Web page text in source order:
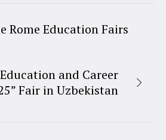
Rome Education Fairs
and Career
Fair in Uzbekistan